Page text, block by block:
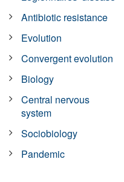
Antibiotic resistance
Evolution
Convergent evolution
Biology
Central nervous
system
Sociobiology
Pandemic